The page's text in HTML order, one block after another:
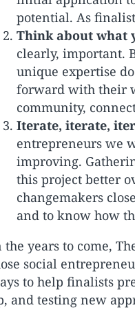
potential. As
Think about what
clearly, important.
unique expertise
forward with their
community,
Iterate, iterate,
entrepreneurs we
improving.
this project better
changemakers
and to know how
the years to come,
social
to help finalists
and testing new